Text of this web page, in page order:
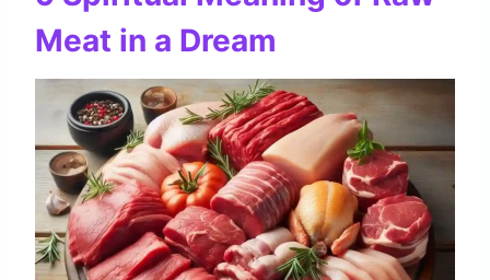
Meat in a Dream